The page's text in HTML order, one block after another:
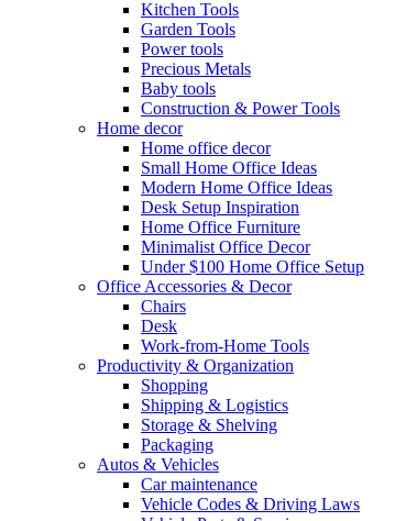
Kitchen Tools
Garden Tools
Power tools
Precious Metals
Baby tools
Construction & Power Tools
Home decor
Home office decor
Small Home Office Ideas
Modern Home Office Ideas
Desk Setup Inspiration
Home Office Furniture
Minimalist Office Decor
Under $100 Home Office Setup
Office Accessories & Decor
Chairs
Desk
Work-from-Home Tools
Productivity & Organization
Shopping
Shipping & Logistics
Storage & Shelving
Packaging
Autos & Vehicles
Car maintenance
Vehicle Codes & Driving Laws